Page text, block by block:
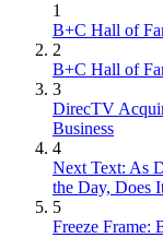
1
B+C Hall of
2
B+C Hall of
3
DirecTV
Business
4
Next Text: As
the Day, Does
5
Freeze Frame: